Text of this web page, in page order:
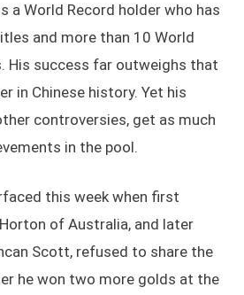
a World Record holder who has
and more than 10 World
His success far outweighs that
in Chinese history. Yet his
controversies, get as much
in the pool.
this week when first
of Australia, and later
Scott, refused to share the
he won two more golds at the